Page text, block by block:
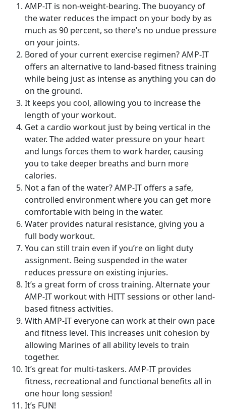
AMP-IT is non-weight-bearing. The buoyancy of
the water reduces the impact on your body by as
much as 90 percent, so there’s no undue pressure
on your joints.
Bored of your current exercise regimen? AMP-IT
offers an alternative to land-based fitness training
while being just as intense as anything you can do
on the ground.
It keeps you cool, allowing you to increase the
length of your workout.
Get a cardio workout just by being vertical in the
water. The added water pressure on your heart
and lungs forces them to work harder, causing
you to take deeper breaths and burn more
calories.
Not a fan of the water? AMP-IT offers a safe,
controlled environment where you can get more
comfortable with being in the water.
Water provides natural resistance, giving you a
full body workout.
You can still train even if you’re on light duty
assignment. Being suspended in the water
reduces pressure on existing injuries.
It’s a great form of cross training. Alternate your
AMP-IT workout with HITT sessions or other land-
based fitness activities.
With AMP-IT everyone can work at their own pace
and fitness level. This increases unit cohesion by
allowing Marines of all ability levels to train
together.
It’s great for multi-taskers. AMP-IT provides
fitness, recreational and functional benefits all in
one hour long session!
It’s FUN!